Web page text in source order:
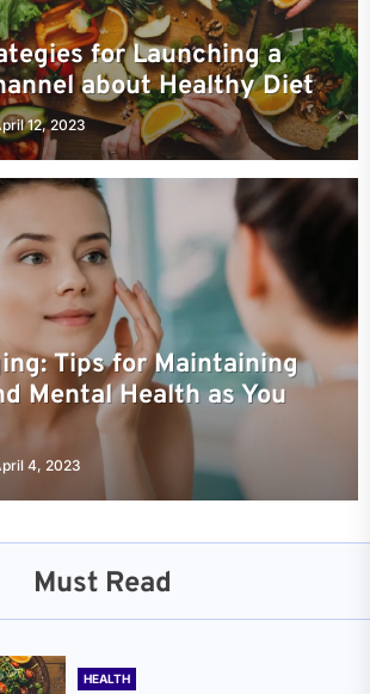
for Launching a
about Healthy Diet
12, 2023
Tips for Maintaining
Mental Health as You
4, 2023
Must Read
HEALTH